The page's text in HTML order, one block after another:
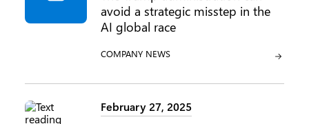
avoid a strategic misstep in the
AI global race
CATEGORY:
COMPANY NEWS
February 27, 2025